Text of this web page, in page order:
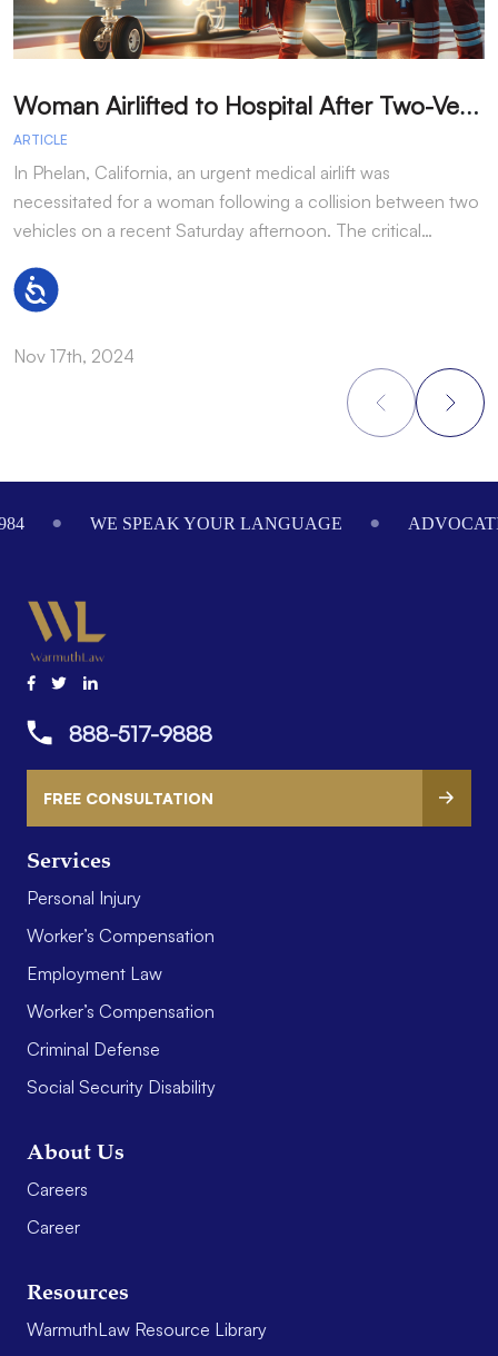
Accessibility
W
oman Airlifted to Hospital After Two-Vehicle Collision in Phelan
ARTICLE
In Phelan, California, an urgent medical airlift was
necessitated for a woman following a collision between two
vehicles on a recent Saturday afternoon. The critical…
Nov 17th, 2024
WE SPEAK YOUR LANGUAGE
Services
Personal Injury
Worker’s Compensation
Employment Law
Worker’s Compensation
Criminal Defense
Social Security Disability
About Us
Careers
Career
Resources
WarmuthLaw Resource Library
888-517-9888
FREE CONSULTATION